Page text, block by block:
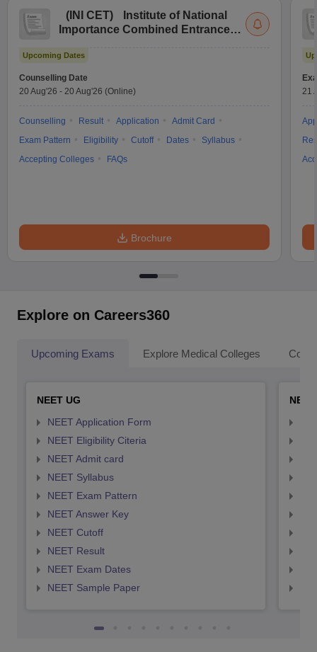
( INI CET)
Institute of National
Importance Combined Entrance
Upcoming Dates
Counselling Date
20 Aug'26 - 20 Aug'26 (Online)
Counselling Result Application
Admit Card
Exam Pattern
Eligibility Cutoff Dates
Syllabus
Accepting Colleges
FAQs
Brochure
21
Explore on Careers360
Upcoming Exams Explore Medical Colleges
NEET UG
NEET Application Form
NEET Eligibility Citeria
NEET Admit card
NEET Syllabus
NEET Exam Pattern
NEET Answer Key
NEET Cutoff
NEET Result
NEET Exam Dates
NEET Sample Paper